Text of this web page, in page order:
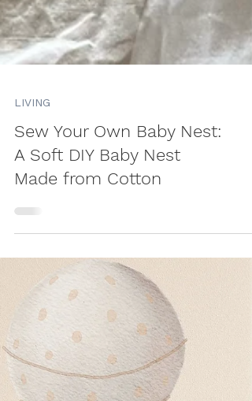
LIVING
Sew Your Own Baby Nest:
A Soft DIY Baby Nest
Made from Cotton